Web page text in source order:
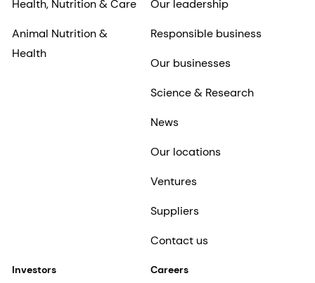
Health, Nutrition & Care
Animal Nutrition &
Health
Our leadership
Responsible business
Our businesses
Science & Research
News
Our locations
Ventures
Suppliers
Contact us
Investors Careers